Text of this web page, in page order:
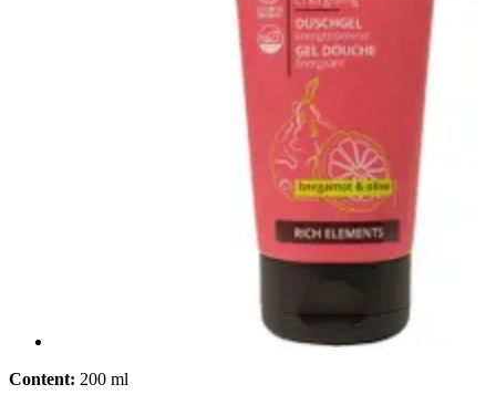
Content: 200 ml